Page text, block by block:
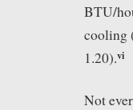
BTU/
cooling
1.20).vi
Not